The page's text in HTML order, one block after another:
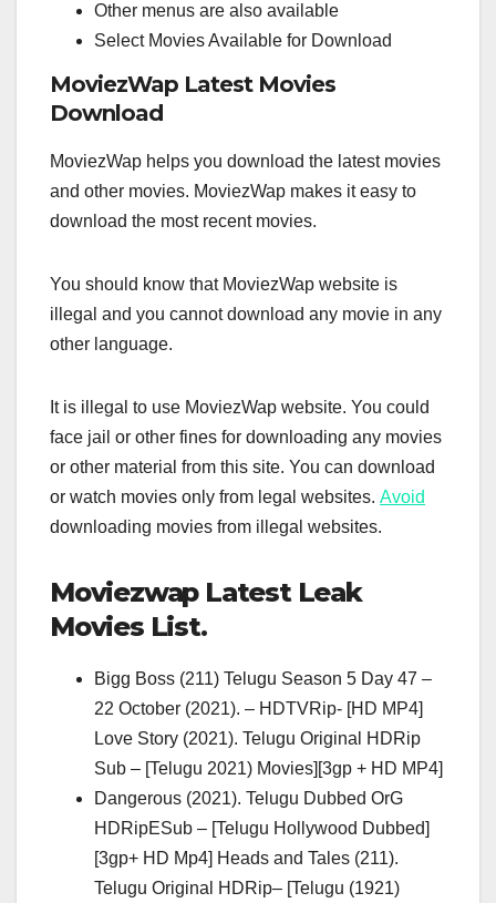
Other menus are also available
Select Movies Available for Download
MoviezWap Latest Movies
Download
MoviezWap helps you download the latest movies
and other movies. MoviezWap makes it easy to
download the most recent movies.
You should know that MoviezWap website is
illegal and you cannot download any movie in any
other language.
It is illegal to use MoviezWap website. You could
face jail or other fines for downloading any movies
or other material from this site. You can download
or watch movies only from legal websites. Avoid
downloading movies from illegal websites.
Moviezwap Latest Leak
Movies List.
Bigg Boss (211) Telugu Season 5 Day 47 –
22 October (2021). – HDTVRip- [HD MP4]
Love Story (2021). Telugu Original HDRip
Sub – [Telugu 2021) Movies][3gp + HD MP4]
Dangerous (2021). Telugu Dubbed OrG
HDRipESub – [Telugu Hollywood Dubbed]
[3gp+ HD Mp4] Heads and Tales (211).
Telugu Original HDRip– [Telugu (1921)